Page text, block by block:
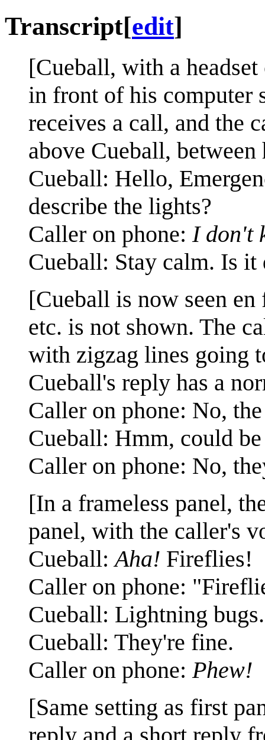
Transcript[edit]
[Cueball, with a
in front of his computer
receives a call, and the
above Cueball,
Cueball: Hello,
describe the lights?
Caller on phone: I don't
Cueball: Stay calm. Is it
[Cueball is now seen
etc. is not shown. The
with zigzag lines going
Cueball's reply has a
Caller on phone: No,
Cueball: Hmm, could
Caller on phone: No,
[In a frameless panel,
panel, with the caller's
Cueball:Aha! Fireflies!
Caller on phone:
Cueball: Lightning
Cueball: They're fine.
Caller on phone: Phew!
[Same setting as first